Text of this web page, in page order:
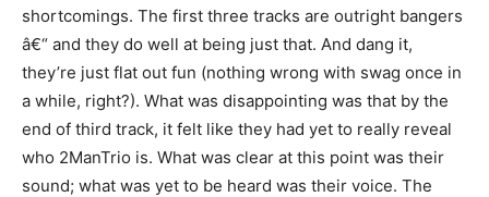
shortcomings. The first three tracks are outright bangers
â€“ and they do well at being just that. And dang it,
they’re just flat out fun (nothing wrong with swag once in
a while, right?). What was disappointing was that by the
end of third track, it felt like they had yet to really reveal
who 2ManTrio is. What was clear at this point was their
sound; what was yet to be heard was their voice. The